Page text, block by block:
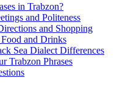
in Trabzon?
and Politeness
and Shopping
and Drinks
Sea Dialect Differences
Trabzon Phrases